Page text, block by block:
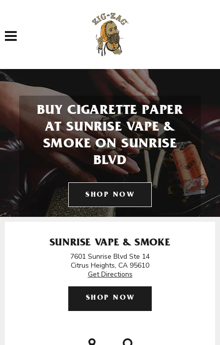
Toggle navigation
BUY CIGARETTE PAPER
AT SUNRISE VAPE &
SMOKE ON SUNRISE
BLVD
SHOP NOW
SUNRISE VAPE & SMOKE
7601 Sunrise Blvd Ste 14
Citrus Heights, CA 95610
Get Directions
SHOP NOW